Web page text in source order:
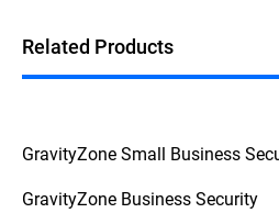
Related Products
GravityZone Small Business
GravityZone Business Security